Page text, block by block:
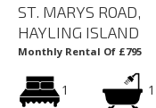
ST. MARYS ROAD,
HAYLING ISLAND
Monthly Rental Of £795
1